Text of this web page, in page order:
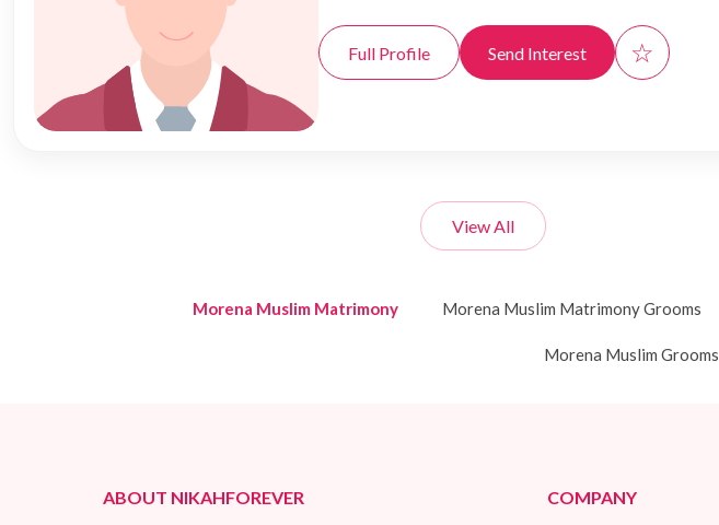
Full Profile Send Interest ☆
View All
Morena Muslim Matrimony Morena Muslim Matrimony Grooms
Morena Muslim Grooms
ABOUT NIKAHFOREVER COMPANY